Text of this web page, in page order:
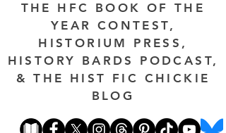
THE HFC BOOK OF THE
YEAR CONTEST,
HISTORIUM PRESS,
HISTORY BARDS PODCAST,
& THE HIST FIC CHICKIE
BLOG